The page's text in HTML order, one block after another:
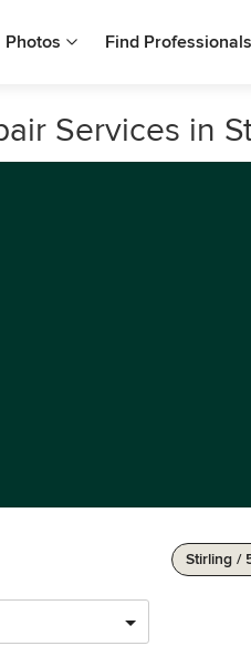
Photos Find Professionals
Services in
Stirling /